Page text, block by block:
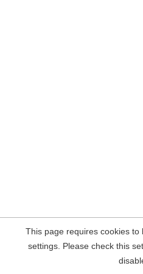
This page requires cookies
settings. Please check this